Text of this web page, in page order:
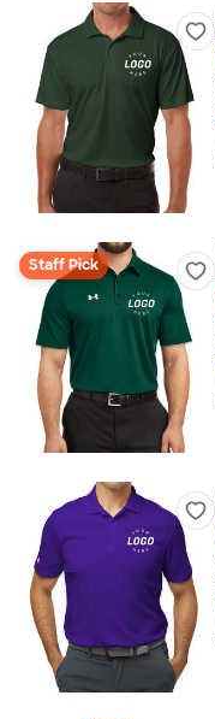
Staff Pick